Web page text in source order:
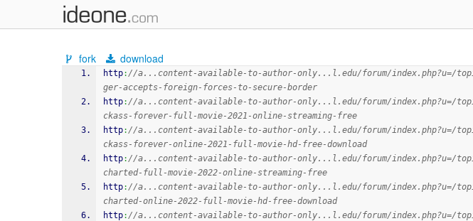
fork download
http://a...content-available-to-author-only...l.edu/forum/index.php?u=/
ger-accepts-foreign-forces-to-secure-border
http://a...content-available-to-author-only...l.edu/forum/index.php?u=/
ckass-forever-full-movie-2021-online-streaming-free
http://a...content-available-to-author-only...l.edu/forum/index.php?u=/
ckass-forever-online-2021-full-movie-hd-free-download
http://a...content-available-to-author-only...l.edu/forum/index.php?u=/
charted-full-movie-2022-online-streaming-free
http://a...content-available-to-author-only...l.edu/forum/index.php?u=/
charted-online-2022-full-movie-hd-free-download
http://a...content-available-to-author-only...l.edu/forum/index.php?u=/